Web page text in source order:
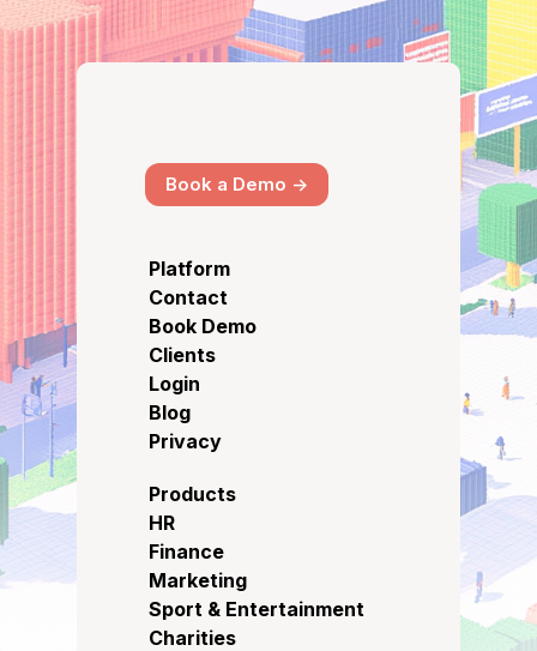
Book a Demo ->
Platform
Contact
Book Demo
Clients
Login
Blog
Privacy
Products
HR
Finance
Marketing
Sport & Entertainment
Charities